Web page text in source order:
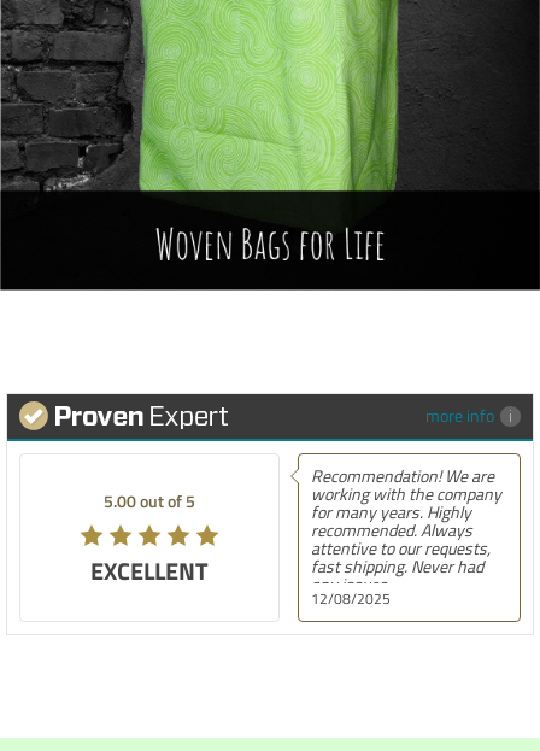
more info
5.00 out of 5
EXCELLENT
12/08/2025
Recommendation! We are
working with the company
for many years. Highly
recommended. Always
attentive to our requests,
fast shipping. Never had
any issues.